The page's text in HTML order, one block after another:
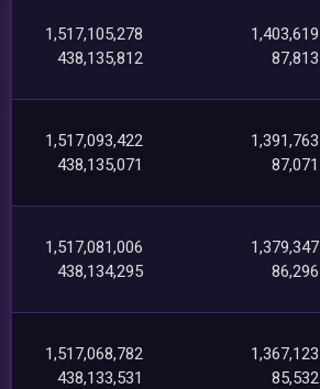
1,517,105,278
438,135,812
1,403,619
87,813
1,517,093,422
438,135,071
1,391,763
87,071
1,517,081,006
438,134,295
1,379,347
86,296
1,517,068,782
438,133,531
1,367,123
85,532